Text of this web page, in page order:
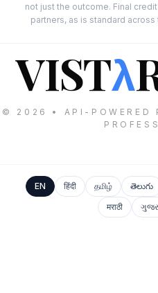
not just the outcome. Final
partners, as is standard
VISTλ
© 2026 • API-POWERED
EN हिंदी தமிழ் తెలుగు
मराठी